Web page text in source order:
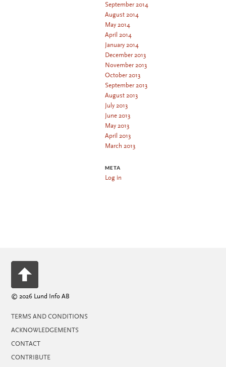
September 2014
August 2014
May 2014
April 2014
January 2014
December 2013
November 2013
October 2013
September 2013
August 2013
July 2013
June 2013
May 2013
April 2013
March 2013
META
Log in
© 2026 Lund Info AB
TERMS AND CONDITIONS
ACKNOWLEDGEMENTS
CONTACT
CONTRIBUTE